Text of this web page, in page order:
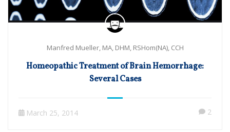
Manfred Mueller, MA, DHM, RSHom(NA), CCH
Homeopathic Treatment of Brain Hemorrhage:
Several Cases
March 25, 2014 2